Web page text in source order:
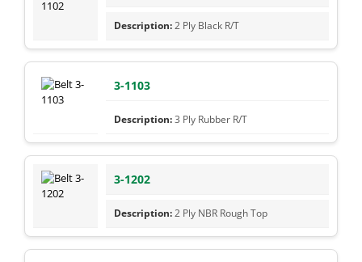
2 Ply Black R/T
3-1103
3 Ply Rubber R/T
3-1202
2 Ply NBR Rough Top